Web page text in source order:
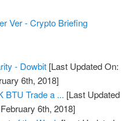
Ver - Crypto Briefing
- Dowbit [Last Updated On:
6th, 2018]
BTU Trade a ... [Last Updated
6th, 2018]